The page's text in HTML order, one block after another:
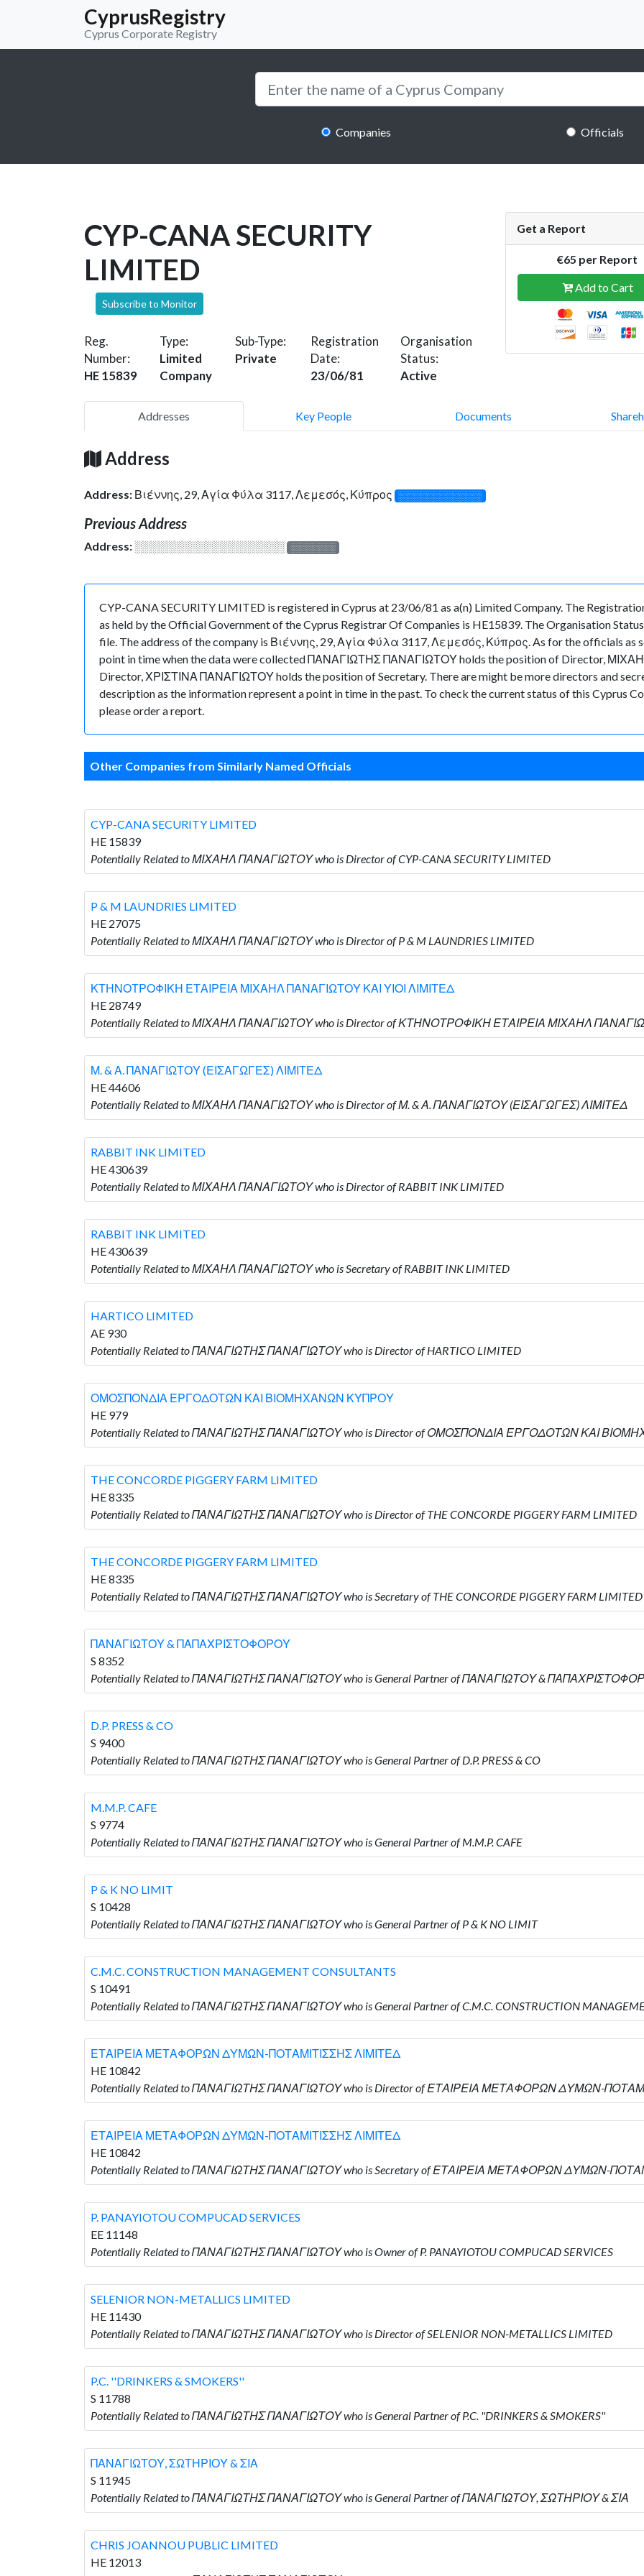
CyprusRegistry
Cyprus Corporate Registry
Companies Officials
CYP-CANA SECURITY
LIMITED
Subscribe to Monitor
Reg.
Number:
HE 15839
Type:
Limited
Company
Sub-Type:
Private
Registration
Date:
23/06/81
Organisation
Status:
Active
Get a Report
€65 per Report
Add to Cart
Addresses Key People Documents
Address
Address: Βιέννης, 29, Αγία Φύλα 3117, Λεμεσός, Κύπρος ░░░░░░░░░░░░░
Previous Address
Address: ░░░░░░░░░░░░░░░░░░░ ░░░░░░░
CYP-CANA SECURITY LIMITED is registered in Cyprus at 23/06/81 as a(n) Limited Company. The
as held by the Official Government of the Cyprus Registrar Of Companies is HE15839. The Organisation
file. The address of the company is Βιέννης, 29, Αγία Φύλα 3117, Λεμεσός, Κύπρος. As for the officials as
point in time when the data were collected ΠΑΝΑΓΙΩΤΗΣ ΠΑΝΑΓΙΩΤΟΥ holds the position of Director,
Director, ΧΡΙΣΤΙΝΑ ΠΑΝΑΓΙΩΤΟΥ holds the position of Secretary. There are might be more directors and
description as the information represent a point in time in the past. To check the current status of this Cyprus
please order a report.
Other Companies from Similarly Named Officials
CYP-CANA SECURITY LIMITED
HE 15839
Potentially Related to ΜΙΧΑΗΛ ΠΑΝΑΓΙΩΤΟΥ who is Director of CYP-CANA SECURITY LIMITED
P & M LAUNDRIES LIMITED
HE 27075
Potentially Related to ΜΙΧΑΗΛ ΠΑΝΑΓΙΩΤΟΥ who is Director of P & M LAUNDRIES LIMITED
ΚΤΗΝΟΤΡΟΦΙΚΗ ΕΤΑΙΡΕΙΑ ΜΙΧΑΗΛ ΠΑΝΑΓΙΩΤΟΥ ΚΑΙ ΥΙΟΙ ΛΙΜΙΤΕΔ
HE 28749
Potentially Related to ΜΙΧΑΗΛ ΠΑΝΑΓΙΩΤΟΥ who is Director of ΚΤΗΝΟΤΡΟΦΙΚΗ ΕΤΑΙΡΕΙΑ ΜΙΧΑΗΛ
Μ. & Α. ΠΑΝΑΓΙΩΤΟΥ (ΕΙΣΑΓΩΓΕΣ) ΛΙΜΙΤΕΔ
HE 44606
Potentially Related to ΜΙΧΑΗΛ ΠΑΝΑΓΙΩΤΟΥ who is Director of Μ. & Α. ΠΑΝΑΓΙΩΤΟΥ (ΕΙΣΑΓΩΓΕΣ) ΛΙΜΙΤΕΔ
RABBIT INK LIMITED
HE 430639
Potentially Related to ΜΙΧΑΗΛ ΠΑΝΑΓΙΩΤΟΥ who is Director of RABBIT INK LIMITED
RABBIT INK LIMITED
HE 430639
Potentially Related to ΜΙΧΑΗΛ ΠΑΝΑΓΙΩΤΟΥ who is Secretary of RABBIT INK LIMITED
HARTICO LIMITED
AE 930
Potentially Related to ΠΑΝΑΓΙΩΤΗΣ ΠΑΝΑΓΙΩΤΟΥ who is Director of HARTICO LIMITED
ΟΜΟΣΠΟΝΔΙΑ ΕΡΓΟΔΟΤΩΝ ΚΑΙ ΒΙΟΜΗΧΑΝΩΝ ΚΥΠΡΟΥ
HE 979
Potentially Related to ΠΑΝΑΓΙΩΤΗΣ ΠΑΝΑΓΙΩΤΟΥ who is Director of ΟΜΟΣΠΟΝΔΙΑ ΕΡΓΟΔΟΤΩΝ ΚΑΙ
THE CONCORDE PIGGERY FARM LIMITED
HE 8335
Potentially Related to ΠΑΝΑΓΙΩΤΗΣ ΠΑΝΑΓΙΩΤΟΥ who is Director of THE CONCORDE PIGGERY FARM LIMITED
THE CONCORDE PIGGERY FARM LIMITED
HE 8335
Potentially Related to ΠΑΝΑΓΙΩΤΗΣ ΠΑΝΑΓΙΩΤΟΥ who is Secretary of THE CONCORDE PIGGERY FARM LIMITED
ΠΑΝΑΓΙΩΤΟΥ & ΠΑΠΑΧΡΙΣΤΟΦΟΡΟΥ
S 8352
Potentially Related to ΠΑΝΑΓΙΩΤΗΣ ΠΑΝΑΓΙΩΤΟΥ who is General Partner of ΠΑΝΑΓΙΩΤΟΥ &
D.P. PRESS & CO
S 9400
Potentially Related to ΠΑΝΑΓΙΩΤΗΣ ΠΑΝΑΓΙΩΤΟΥ who is General Partner of D.P. PRESS & CO
M.M.P. CAFE
S 9774
Potentially Related to ΠΑΝΑΓΙΩΤΗΣ ΠΑΝΑΓΙΩΤΟΥ who is General Partner of M.M.P. CAFE
P & K NO LIMIT
S 10428
Potentially Related to ΠΑΝΑΓΙΩΤΗΣ ΠΑΝΑΓΙΩΤΟΥ who is General Partner of P & K NO LIMIT
C.M.C. CONSTRUCTION MANAGEMENT CONSULTANTS
S 10491
Potentially Related to ΠΑΝΑΓΙΩΤΗΣ ΠΑΝΑΓΙΩΤΟΥ who is General Partner of C.M.C. CONSTRUCTION
ΕΤΑΙΡΕΙΑ ΜΕΤΑΦΟΡΩΝ ΔΥΜΩΝ-ΠΟΤΑΜΙΤΙΣΣΗΣ ΛΙΜΙΤΕΔ
HE 10842
Potentially Related to ΠΑΝΑΓΙΩΤΗΣ ΠΑΝΑΓΙΩΤΟΥ who is Director of ΕΤΑΙΡΕΙΑ ΜΕΤΑΦΟΡΩΝ ΔΥΜΩΝ-
ΕΤΑΙΡΕΙΑ ΜΕΤΑΦΟΡΩΝ ΔΥΜΩΝ-ΠΟΤΑΜΙΤΙΣΣΗΣ ΛΙΜΙΤΕΔ
HE 10842
Potentially Related to ΠΑΝΑΓΙΩΤΗΣ ΠΑΝΑΓΙΩΤΟΥ who is Secretary of ΕΤΑΙΡΕΙΑ ΜΕΤΑΦΟΡΩΝ ΔΥΜΩΝ-
P. PANAYIOTOU COMPUCAD SERVICES
EE 11148
Potentially Related to ΠΑΝΑΓΙΩΤΗΣ ΠΑΝΑΓΙΩΤΟΥ who is Owner of P. PANAYIOTOU COMPUCAD SERVICES
SELENIOR NON-METALLICS LIMITED
HE 11430
Potentially Related to ΠΑΝΑΓΙΩΤΗΣ ΠΑΝΑΓΙΩΤΟΥ who is Director of SELENIOR NON-METALLICS LIMITED
P.C. ''DRINKERS & SMOKERS''
S 11788
Potentially Related to ΠΑΝΑΓΙΩΤΗΣ ΠΑΝΑΓΙΩΤΟΥ who is General Partner of P.C. ''DRINKERS & SMOKERS''
ΠΑΝΑΓΙΩΤΟΥ, ΣΩΤΗΡΙΟΥ & ΣΙΑ
S 11945
Potentially Related to ΠΑΝΑΓΙΩΤΗΣ ΠΑΝΑΓΙΩΤΟΥ who is General Partner of ΠΑΝΑΓΙΩΤΟΥ, ΣΩΤΗΡΙΟΥ & ΣΙΑ
CHRIS JOANNOU PUBLIC LIMITED
HE 12013